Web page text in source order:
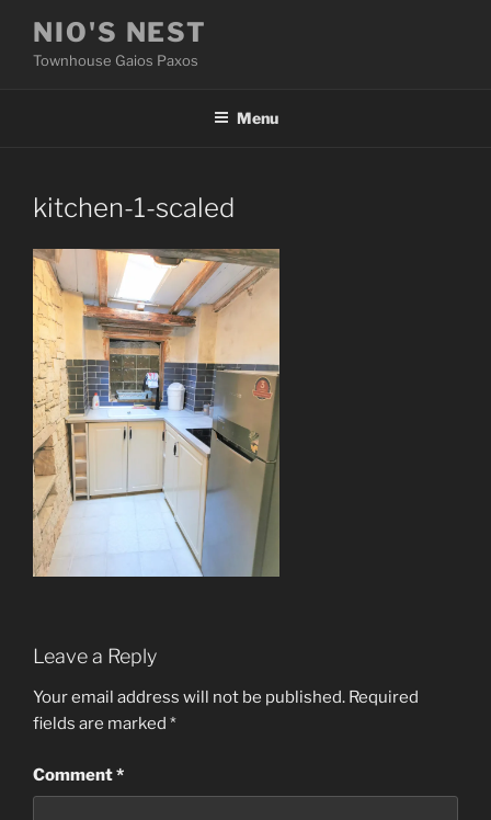
content
NIO'S NEST
Townhouse Gaios Paxos
Menu
kitchen-1-scaled
Leave a Reply
Your email address will not be published. Required
fields are marked *
Comment*